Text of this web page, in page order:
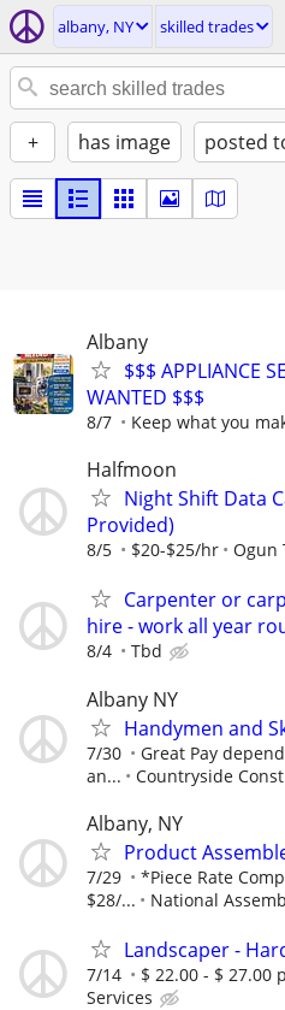
albany, NY skilled trades
+ has image posted
Albany
$$$ APPLIANCE
WANTED $$$
8/7 Keep what you
Halfmoon
Night Shift Data
Provided)
8/5 $20-$25/hr Ogun
Carpenter or
hire - work all year
8/4 Tbd
Albany NY
Handymen and
7/30
Great Pay
an...
Countryside
Albany, NY
Product
7/29
*Piece Rate
$28/...
National
Landscaper -
7/14 $ 22.00 - $ 27.00
Services